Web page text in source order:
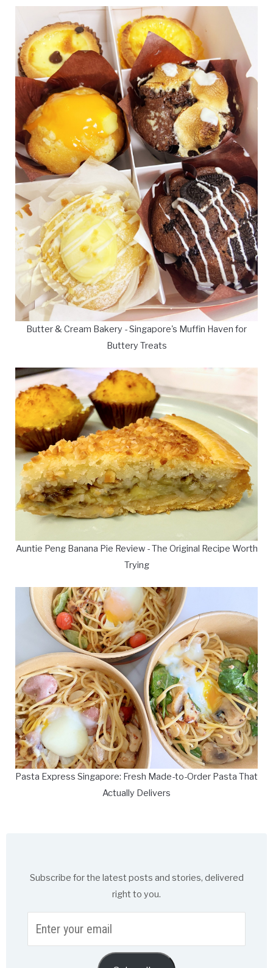
Butter & Cream Bakery - Singapore's Muffin Haven for
Buttery Treats
Auntie Peng Banana Pie Review - The Original Recipe Worth
Trying
Pasta Express Singapore: Fresh Made-to-Order Pasta That
Actually Delivers
Subscribe for the latest posts and stories, delivered
right to you.
your